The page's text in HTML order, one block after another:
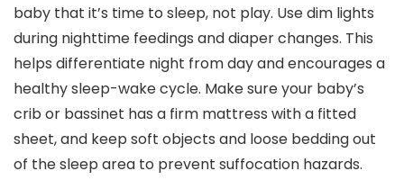
baby that it’s time to sleep, not play. Use dim lights
during nighttime feedings and diaper changes. This
helps differentiate night from day and encourages a
healthy sleep-wake cycle. Make sure your baby’s
crib or bassinet has a firm mattress with a fitted
sheet, and keep soft objects and loose bedding out
of the sleep area to prevent suffocation hazards.